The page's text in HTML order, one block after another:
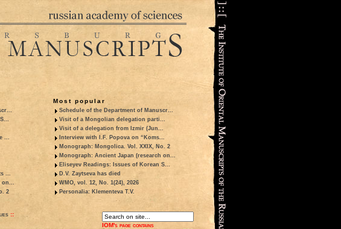
...
...
on...
2
Most popular
Schedule of the Department of Manuscr...
Visit of a Mongolian delegation parti...
Visit of a delegation from Izmir (Jun...
Interview with I.F. Popova on “Koms...
Monograph: Mongolica. Vol. XXIX, No. 2
Monograph: Ancient Japan (research on...
Eliseyev Readings: Issues of Korean S...
D.V. Zaytseva has died
WMO, vol. 12, No. 1(24), 2026
Personalia: Klementeva T.V.
::
IOM's page contains